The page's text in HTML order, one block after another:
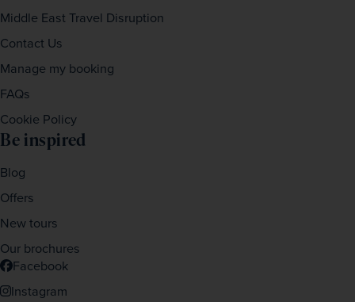
Middle East Travel Disruption
Contact Us
Manage my booking
FAQs
Cookie Policy
Be inspired
Blog
Offers
New tours
Our brochures
Facebook
Instagram